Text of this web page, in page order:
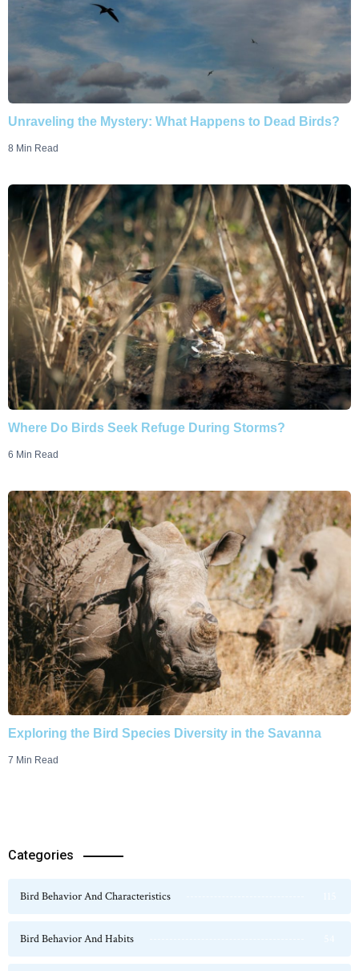
Unraveling the Mystery: What Happens to Dead Birds?
8 Min Read
Where Do Birds Seek Refuge During Storms?
6 Min Read
Exploring the Bird Species Diversity in the Savanna
7 Min Read
Categories
Bird Behavior And Characteristics
Bird Behavior And Habits